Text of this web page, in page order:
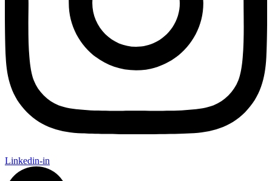
Linkedin-in